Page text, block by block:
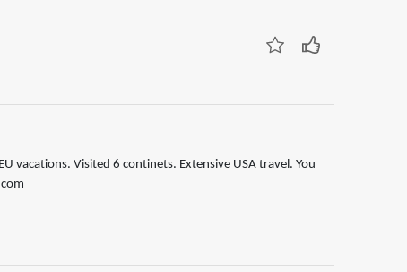
vacations. Visited 6 continets. Extensive USA travel. You